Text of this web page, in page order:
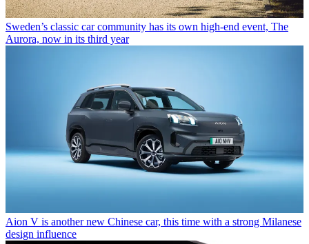
Sweden’s classic car community has its own high-end event, The
Aurora, now in its third year
Aion V is another new Chinese car, this time with a strong Milanese
design influence